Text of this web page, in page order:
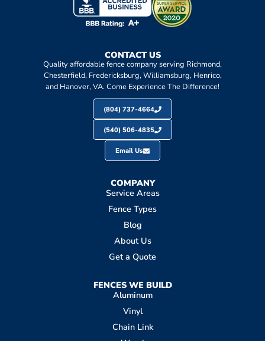
CONTACT US
Quality affordable fence company serving Richmond,
Chesterfield, Fredericksburg, Williamsburg, Henrico,
and Hanover, VA. Come Experience The Difference!
(804) 737-4664
(540) 506-4835
Email Us
COMPANY
Service Areas
Fence Types
Blog
About Us
Get a Quote
FENCES WE BUILD
Aluminum
Vinyl
Chain Link